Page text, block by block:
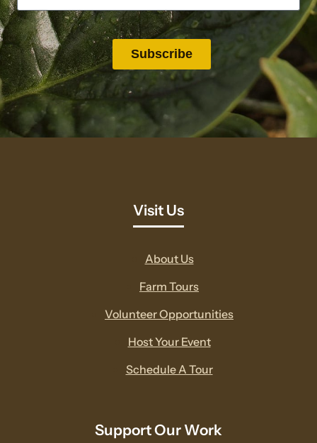
Visit Us
About Us
Farm Tours
Volunteer Opportunities
Host Your Event
Schedule A Tour
Support Our Work